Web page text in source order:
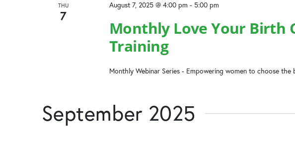
THU
7
Monthly Love Your Birth
Training
August 7, 2025 @ 4:00 pm - 5:00 pm
Monthly Webinar Series - Empowering women to choose
September 2025